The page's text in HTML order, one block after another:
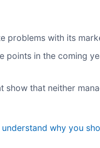
problems with its
in the coming
that neither
why you